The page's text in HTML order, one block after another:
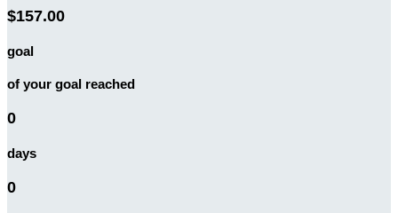
$157.00
goal
of your goal reached
0
days
0